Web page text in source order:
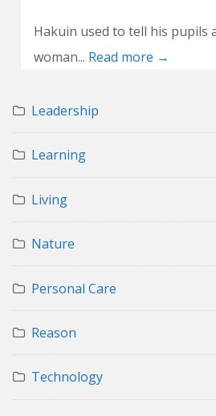
Hakuin used to tell his pupils
woman... Read more →
Leadership
Learning
Living
Nature
Personal Care
Reason
Technology